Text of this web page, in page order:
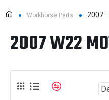
Workhorse Parts 2007
2007 W22